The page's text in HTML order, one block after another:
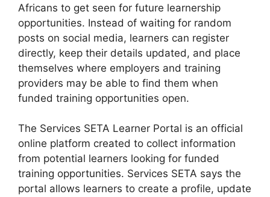
Africans to get seen for future learnership
opportunities. Instead of waiting for random
posts on social media, learners can register
directly, keep their details updated, and place
themselves where employers and training
providers may be able to find them when
funded training opportunities open.
The Services SETA Learner Portal is an official
online platform created to collect information
from potential learners looking for funded
training opportunities. Services SETA says the
portal allows learners to create a profile, update